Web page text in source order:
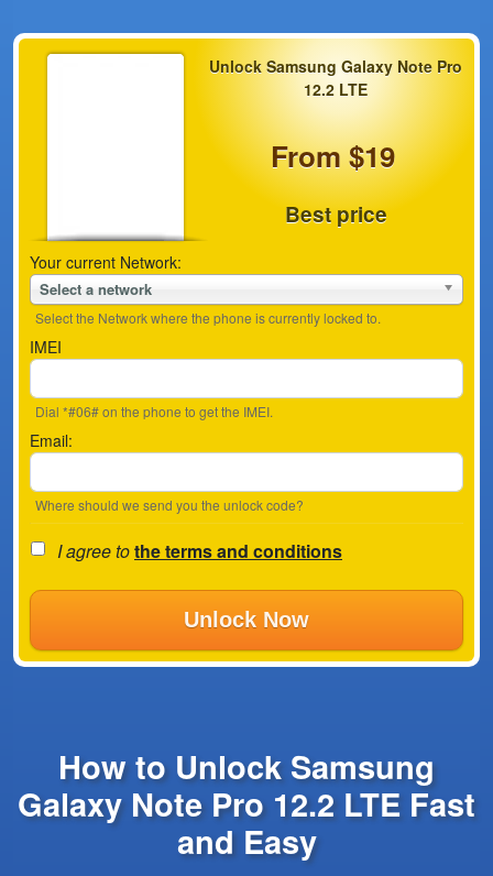
Unlock Samsung Galaxy Note Pro
12.2 LTE
From $19
Best price
Your current Network:
Select a network
Select the Network where the phone is currently locked to.
IMEI
Dial *#06# on the phone to get the IMEI.
Email:
Where should we send you the unlock code?
I agree tothe terms and conditions
Unlock Now
How to Unlock Samsung
Galaxy Note Pro 12.2 LTE Fast
and Easy